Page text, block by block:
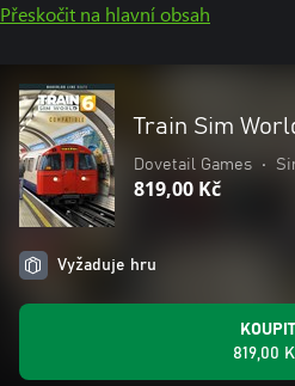
Přeskočit na hlavní obsah
Train Sim
Dovetail Games •
819,00 Kč
Vyžaduje hru
KOUPIT
819,00